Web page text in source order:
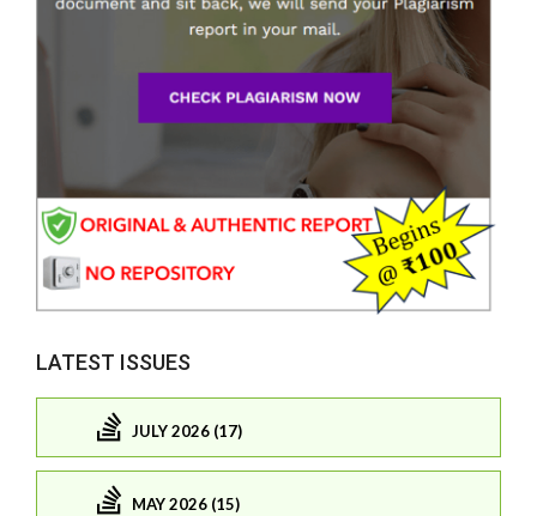
LATEST ISSUES
JULY 2026 (17)
MAY 2026 (15)